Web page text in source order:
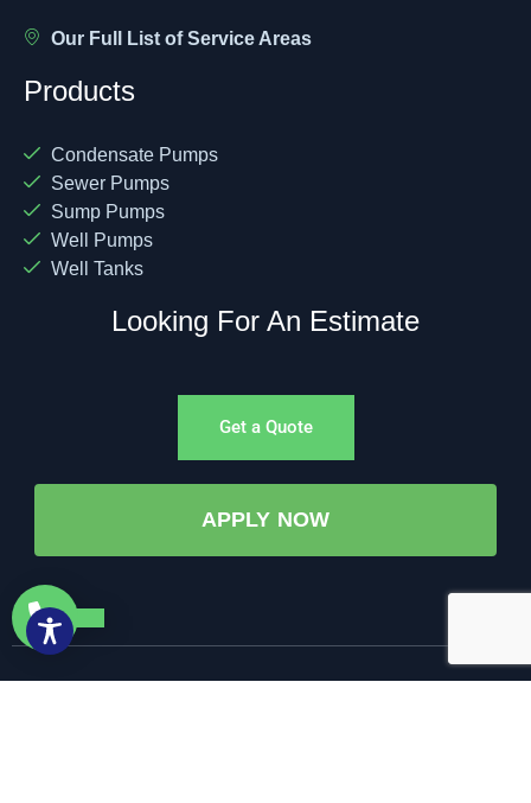
Our Full List of Service Areas
Products
Condensate Pumps
Sewer Pumps
Sump Pumps
Well Pumps
Well Tanks
Looking For An Estimate
Get a Quote
APPLY NOW